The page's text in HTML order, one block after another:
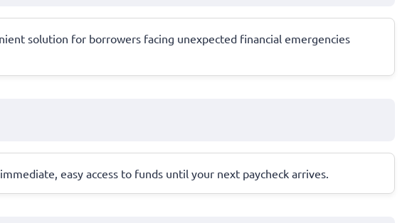
solution for borrowers facing unexpected financial emergencies
easy access to funds until your next paycheck arrives.